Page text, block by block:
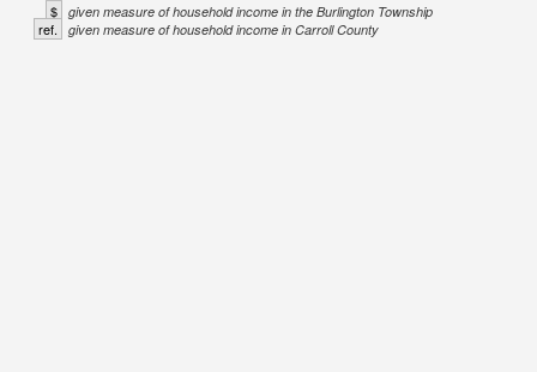
$ given measure of household income in the Burlington Township
ref. given measure of household income in Carroll County